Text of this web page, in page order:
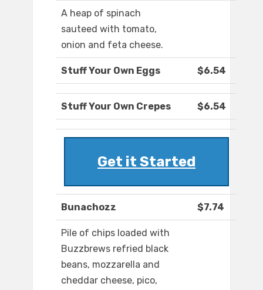
A heap of spinach
sauteed with tomato,
onion and feta cheese.
Stuff Your Own Eggs $6.54
Stuff Your Own Crepes $6.54
Get it Started
Bunachozz $7.74
Pile of chips loaded with
Buzzbrews refried black
beans, mozzarella and
cheddar cheese, pico,